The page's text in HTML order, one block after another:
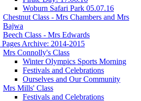
Woburn Safari Park 05.07.16
Chestnut Class - Mrs Chambers and Mrs
Bajwa
Beech Class - Mrs Edwards
Pages Archive: 2014-2015
Mrs Connolly's Class
Winter Olympics Sports Morning
Festivals and Celebrations
Ourselves and Our Community
Mrs Mills' Class
Festivals and Celebrations